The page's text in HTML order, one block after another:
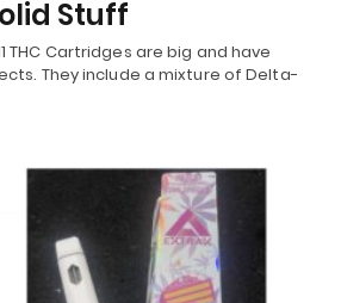
Stuff
THC Cartridges are big and have
They include a mixture of Delta-